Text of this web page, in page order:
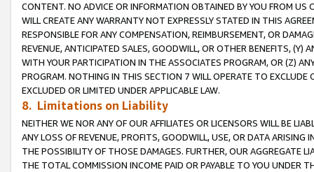
CONTENT. NO ADVICE OR INFORMATION OBTAINED BY YOU FROM
WILL CREATE ANY WARRANTY NOT EXPRESSLY STATED IN THIS
RESPONSIBLE FOR ANY COMPENSATION, REIMBURSEMENT, OR
REVENUE, ANTICIPATED SALES, GOODWILL, OR OTHER BENEFITS,
WITH YOUR PARTICIPATION IN THE ASSOCIATES PROGRAM, OR (Z)
PROGRAM. NOTHING IN THIS SECTION 7 WILL OPERATE TO
EXCLUDED OR LIMITED UNDER APPLICABLE LAW.
8. Limitations on Liability
NEITHER WE NOR ANY OF OUR AFFILIATES OR LICENSORS WILL BE
ANY LOSS OF REVENUE, PROFITS, GOODWILL, USE, OR DATA ARISING
THE POSSIBILITY OF THOSE DAMAGES. FURTHER, OUR AGGREGATE
THE TOTAL COMMISSION INCOME PAID OR PAYABLE TO YOU UNDER